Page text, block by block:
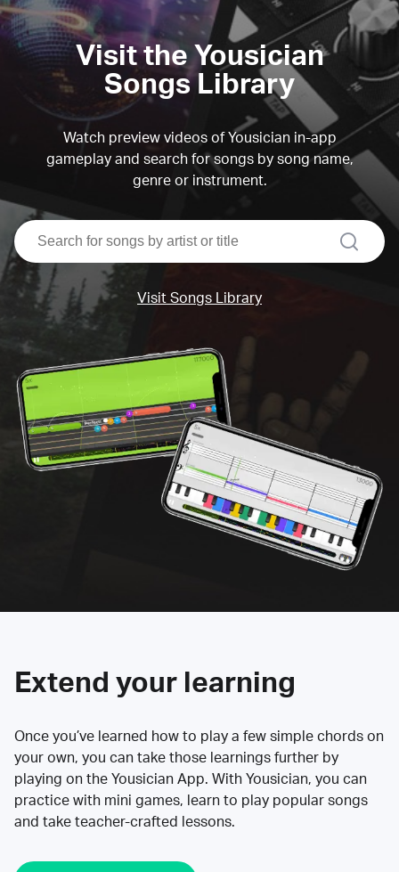
Visit the Yousician
Songs Library
Watch preview videos of Yousician in-app
gameplay and search for songs by song name,
genre or instrument.
search
Visit Songs Library
Extend your learning
Once you’ve learned how to play a few simple chords on
your own, you can take those learnings further by
playing on the Yousician App. With Yousician, you can
practice with mini games, learn to play popular songs
and take teacher-crafted lessons.